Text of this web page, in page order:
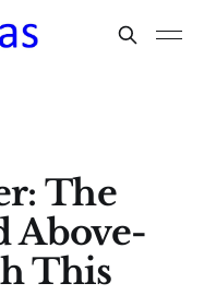
The
Above-
This